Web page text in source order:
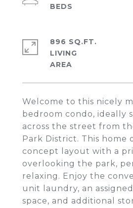
Welcome to this nicely
bedroom condo, ideally
across the street from
Park District. This home
concept layout with a
overlooking the park,
relaxing. Enjoy the
unit laundry, an
space, and additional
896 SQ.FT.
LIVING